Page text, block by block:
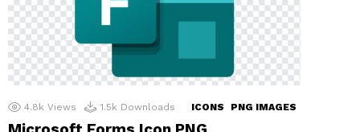
4.8k Views 1.5k Downloads ICONS PNG IMAGES